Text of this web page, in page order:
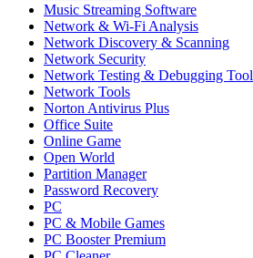
Music Streaming Software
Network & Wi-Fi Analysis
Network Discovery & Scanning
Network Security
Network Testing & Debugging Tool
Network Tools
Norton Antivirus Plus
Office Suite
Online Game
Open World
Partition Manager
Password Recovery
PC
PC & Mobile Games
PC Booster Premium